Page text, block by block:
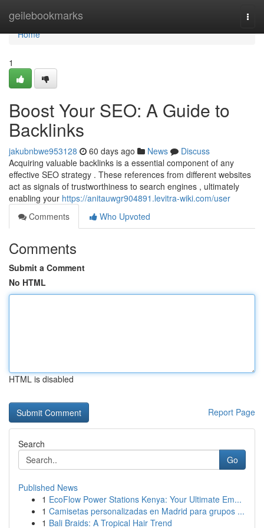
geilebookmarks
Home
Home
1
Boost Your SEO: A Guide to
Backlinks
jakubnbwe953128 60 days ago News
Discuss
Acquiring valuable backlinks is a essential component of any
effective SEO strategy . These references from different websites
act as signals of trustworthiness to search engines , ultimately
enabling your https://anitauwgr904891.levitra-wiki.com/user
Comments
Who Upvoted
Comments
Submit a Comment
No HTML
HTML is disabled
Report Page
Search
Go
Published News
1 EcoFlow Power Stations Kenya: Your Ultimate Em...
1 Camisetas personalizadas en Madrid para grupos ...
1 Bali Braids: A Tropical Hair Trend